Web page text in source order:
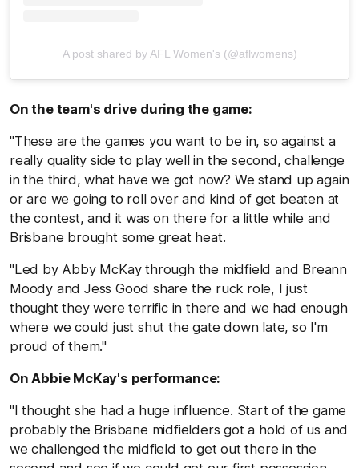
A post shared by AFL Women's (@aflwomens)
On the team's drive during the game:
"These are the games you want to be in, so against a
really quality side to play well in the second, challenge
in the third, what have we got now? We stand up again
or are we going to roll over and kind of get beaten at
the contest, and it was on there for a little while and
Brisbane brought some great heat.
"Led by Abby McKay through the midfield and Breann
Moody and Jess Good share the ruck role, I just
thought they were terrific in there and we had enough
where we could just shut the gate down late, so I'm
proud of them."
On Abbie McKay's performance:
"I thought she had a huge influence. Start of the game
probably the Brisbane midfielders got a hold of us and
we challenged the midfield to get out there in the